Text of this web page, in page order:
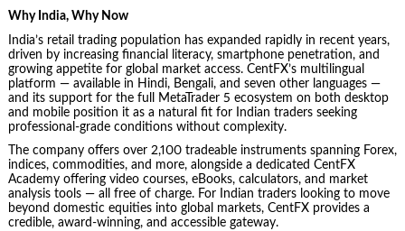
Why India, Why Now
India’s retail trading population has expanded rapidly in recent years,
driven by increasing financial literacy, smartphone penetration, and
growing appetite for global market access. CentFX’s multilingual
platform — available in Hindi, Bengali, and seven other languages —
and its support for the full MetaTrader 5 ecosystem on both desktop
and mobile position it as a natural fit for Indian traders seeking
professional-grade conditions without complexity.
The company offers over 2,100 tradeable instruments spanning Forex,
indices, commodities, and more, alongside a dedicated CentFX
Academy offering video courses, eBooks, calculators, and market
analysis tools — all free of charge. For Indian traders looking to move
beyond domestic equities into global markets, CentFX provides a
credible, award-winning, and accessible gateway.